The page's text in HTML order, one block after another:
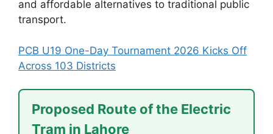
and affordable alternatives to traditional public
transport.
PCB U19 One-Day Tournament 2026 Kicks Off
Across 103 Districts
Proposed Route of the Electric
Tram in Lahore